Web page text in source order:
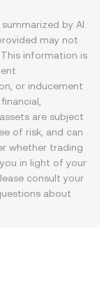
by AI.
may not
information is
or inducement
are subject
of risk, and can
whether trading
in light of your
consult your
about